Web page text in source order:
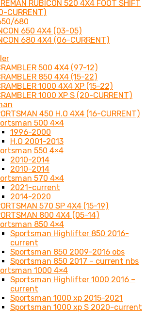
RUBICON 520 4X4 FOOT SHIFT
CURRENT)
680
650 4X4 (03-05)
680 4X4 (06-CURRENT)
500 4X4 (97-12)
850 4X4 (15-22)
1000 4X4 XP (15-22)
1000 XP S (20-CURRENT)
450 H.O 4X4 (16-CURRENT)
500 4×4
1996-2000
H.O 2001-2013
550 4×4
2010-2014
2010-2014
570 4×4
2021-current
2014-2020
570 SP 4X4 (15-19)
800 4X4 (05-14)
850 4×4
Sportsman Highlifter 850 2016-
current
Sportsman 850 2009-2016 obs
Sportsman 850 2017 – current nbs
1000 4×4
Sportsman Highlifter 1000 2016 –
current
Sportsman 1000 xp 2015-2021
Sportsman 1000 xp S 2020-current